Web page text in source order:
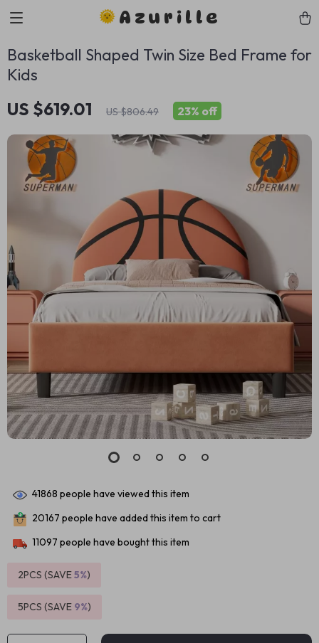
Azurille
Basketball Shaped Twin Size Bed Frame for
Kids
US $619.01 US $806.49 23% off
41868 people have viewed this item
20167 people have added this item to cart
11097 people have bought this item
2PCS (SAVE5%)
5PCS (SAVE 9%)